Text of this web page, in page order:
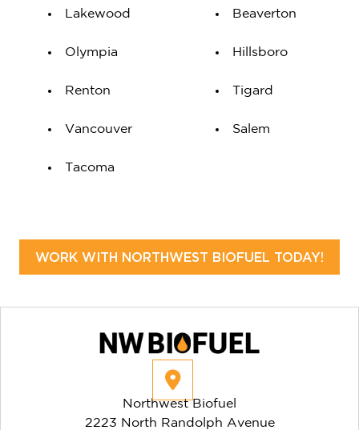
Lakewood
Olympia
Renton
Vancouver
Tacoma
Beaverton
Hillsboro
Tigard
Salem
WORK WITH NORTHWEST BIOFUEL TODAY!
Northwest Biofuel
2223 North Randolph Avenue